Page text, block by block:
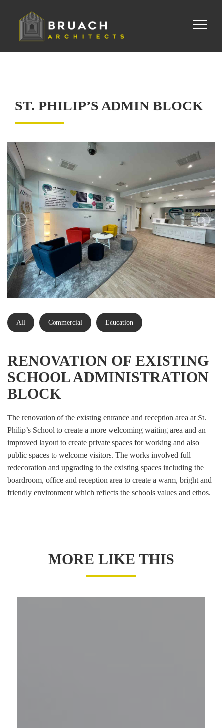
ST. PHILIP’S ADMIN BLOCK
All Commercial Education
RENOVATION OF EXISTING
SCHOOL ADMINISTRATION
BLOCK
The renovation of the existing entrance and reception area at St.
Philip’s School to create a more welcoming waiting area and an
improved layout to create private spaces for working and also
public spaces to welcome visitors. The works involved full
redecoration and upgrading to the existing spaces including the
boardroom, office and reception area to create a warm, bright and
friendly environment which reflects the schools values and ethos.
MORE LIKE THIS